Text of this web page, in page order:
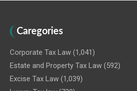
Caregories
Corporate Tax Law (1,041)
Estate and Property Tax Law (592)
Excise Tax Law (1,039)